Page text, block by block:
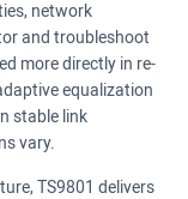
network
and troubleshoot
more directly in re-
equalization
stable link
vary.
TS9801 delivers